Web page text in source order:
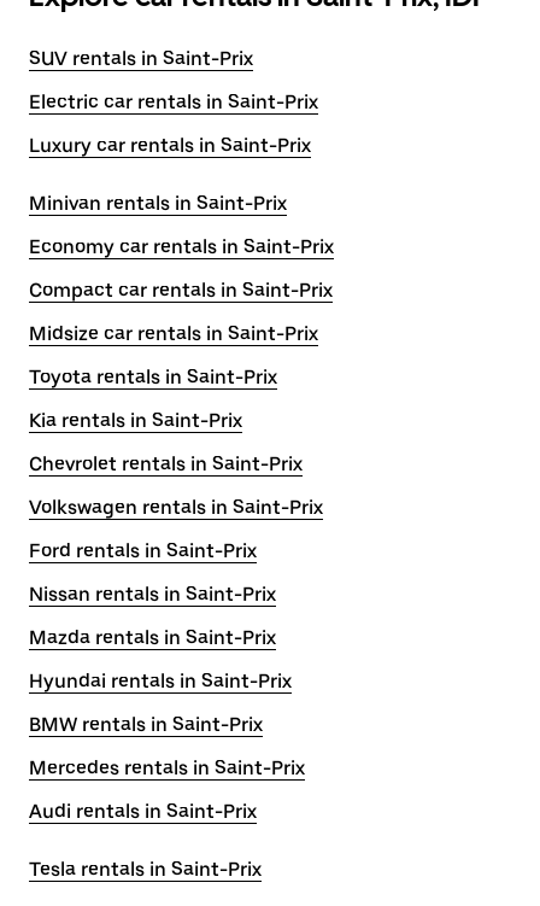
SUV rentals in Saint-Prix
Electric car rentals in Saint-Prix
Luxury car rentals in Saint-Prix
Minivan rentals in Saint-Prix
Economy car rentals in Saint-Prix
Compact car rentals in Saint-Prix
Midsize car rentals in Saint-Prix
Toyota rentals in Saint-Prix
Kia rentals in Saint-Prix
Chevrolet rentals in Saint-Prix
Volkswagen rentals in Saint-Prix
Ford rentals in Saint-Prix
Nissan rentals in Saint-Prix
Mazda rentals in Saint-Prix
Hyundai rentals in Saint-Prix
BMW rentals in Saint-Prix
Mercedes rentals in Saint-Prix
Audi rentals in Saint-Prix
Tesla rentals in Saint-Prix